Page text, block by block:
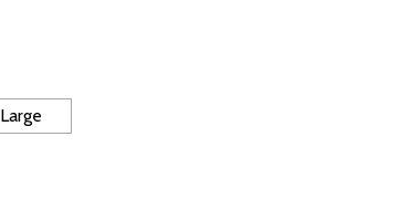
Large